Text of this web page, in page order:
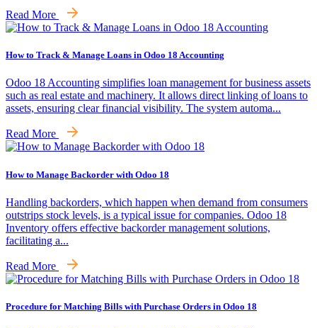
Read More
How to Track & Manage Loans in Odoo 18 Accounting
Odoo 18 Accounting simplifies loan management for business assets
such as real estate and machinery. It allows direct linking of loans to
assets, ensuring clear financial visibility. The system automa...
Read More
How to Manage Backorder with Odoo 18
Handling backorders, which happen when demand from consumers
outstrips stock levels, is a typical issue for companies. Odoo 18
Inventory offers effective backorder management solutions,
facilitating a...
Read More
Procedure for Matching Bills with Purchase Orders in Odoo 18